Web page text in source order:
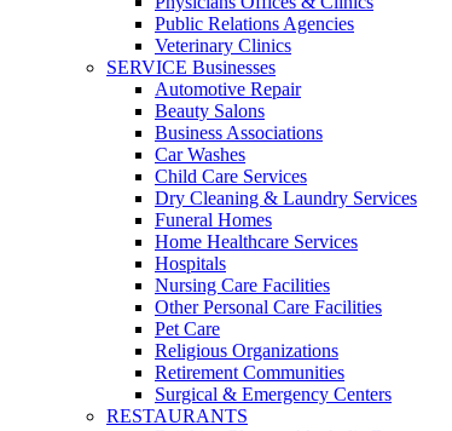
Public Relations Agencies
Veterinary Clinics
SERVICE Businesses
Automotive Repair
Beauty Salons
Business Associations
Car Washes
Child Care Services
Dry Cleaning & Laundry Services
Funeral Homes
Home Healthcare Services
Hospitals
Nursing Care Facilities
Other Personal Care Facilities
Pet Care
Religious Organizations
Retirement Communities
Surgical & Emergency Centers
RESTAURANTS